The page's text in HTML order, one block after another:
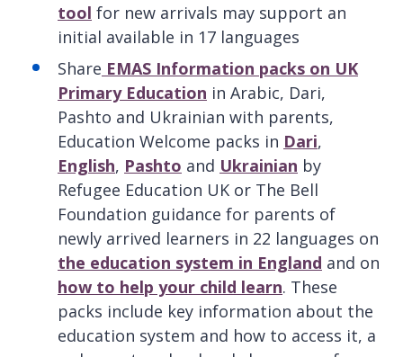
tool for new arrivals may support an
initial available in 17 languages
Share EMAS Information packs on UK
Primary Education in Arabic, Dari,
Pashto and Ukrainian with parents,
Education Welcome packs in Dari,
English, Pashto and Ukrainian by
Refugee Education UK or The Bell
Foundation guidance for parents of
newly arrived learners in 22 languages on
the education system in England and on
how to help your child learn. These
packs include key information about the
education system and how to access it, a